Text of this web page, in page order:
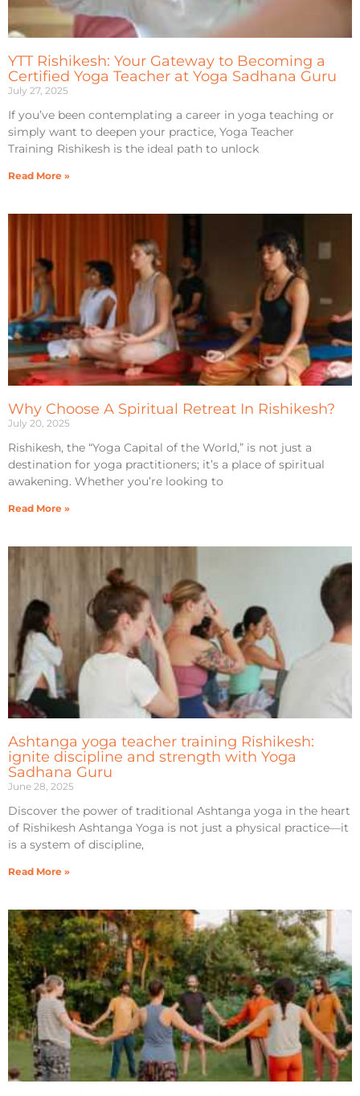
YTT Rishikesh: Your Gateway to Becoming a
Certified Yoga Teacher at Yoga Sadhana Guru
July 27, 2025
If you’ve been contemplating a career in yoga teaching or
simply want to deepen your practice, Yoga Teacher
Training Rishikesh is the ideal path to unlock
Read More »
Why Choose A Spiritual Retreat In Rishikesh?
July 20, 2025
Rishikesh, the “Yoga Capital of the World,” is not just a
destination for yoga practitioners; it’s a place of spiritual
awakening. Whether you’re looking to
Read More »
Ashtanga yoga teacher training Rishikesh:
ignite discipline and strength with Yoga
Sadhana Guru
June 28, 2025
Discover the power of traditional Ashtanga yoga in the heart
of Rishikesh Ashtanga Yoga is not just a physical practice—it
is a system of discipline,
Read More »